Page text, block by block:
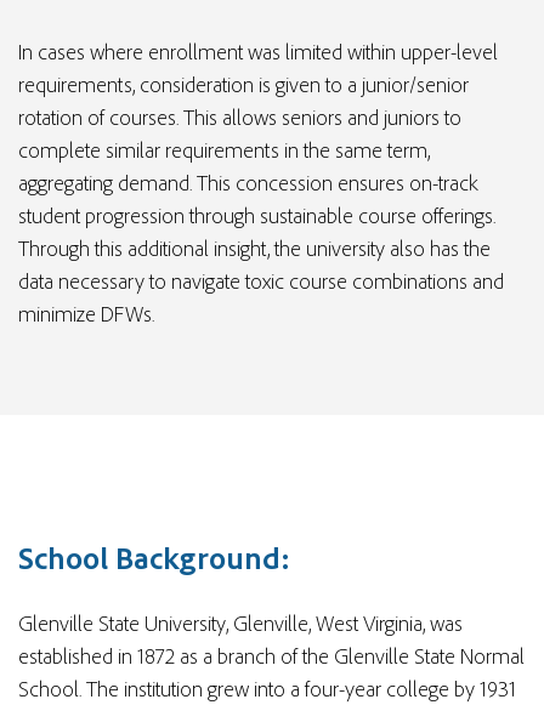
In cases where enrollment was limited within upper-level
requirements, consideration is given to a junior/senior
rotation of courses. This allows seniors and juniors to
complete similar requirements in the same term,
aggregating demand. This concession ensures on-track
student progression through sustainable course offerings.
Through this additional insight, the university also has the
data necessary to navigate toxic course combinations and
minimize DFWs.
School Background:
Glenville State University, Glenville, West Virginia, was
established in 1872 as a branch of the Glenville State Normal
School. The institution grew into a four-year college by 1931